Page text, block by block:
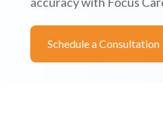
optimizing care delivery
accuracy with Focus